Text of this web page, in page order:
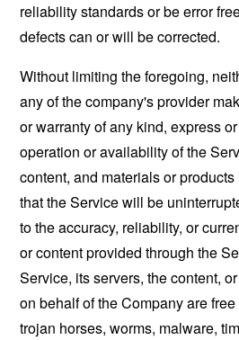
reliability standards or be error
defects can or will be corrected.
Without limiting the foregoing,
any of the company's provider
or warranty of any kind, express
operation or availability of the
content, and materials or
that the Service will be
to the accuracy, reliability, or
or content provided through the
Service, its servers, the content,
on behalf of the Company are
trojan horses, worms, malware,